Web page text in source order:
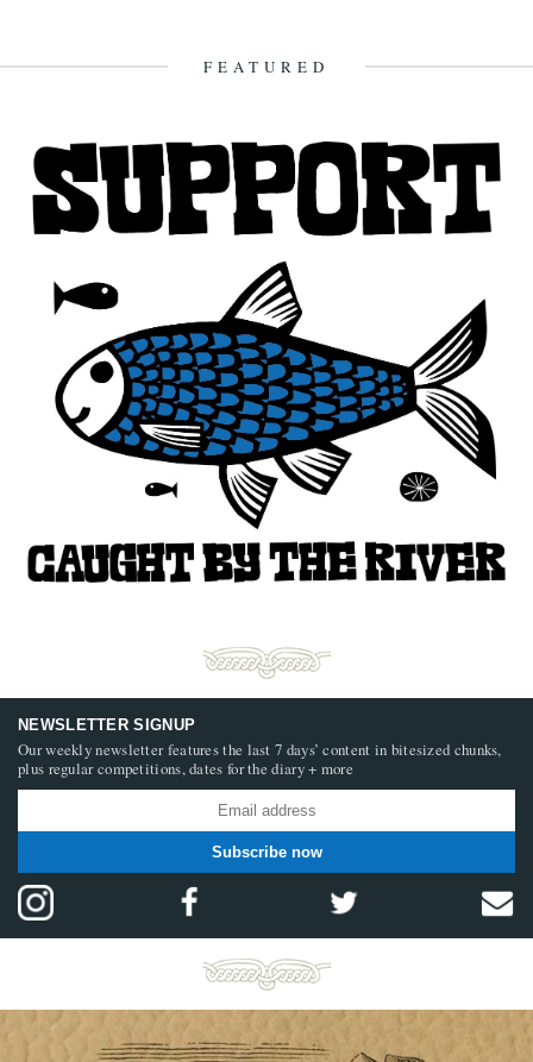
FEATURED
NEWSLETTER SIGNUP
Our weekly newsletter features the last 7 days’ content in bitesized chunks,
plus regular competitions, dates for the diary + more
Subscribe now